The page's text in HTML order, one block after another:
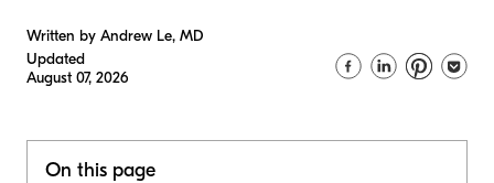
Written by Andrew Le, MD
Updated
August 07, 2026
On this page